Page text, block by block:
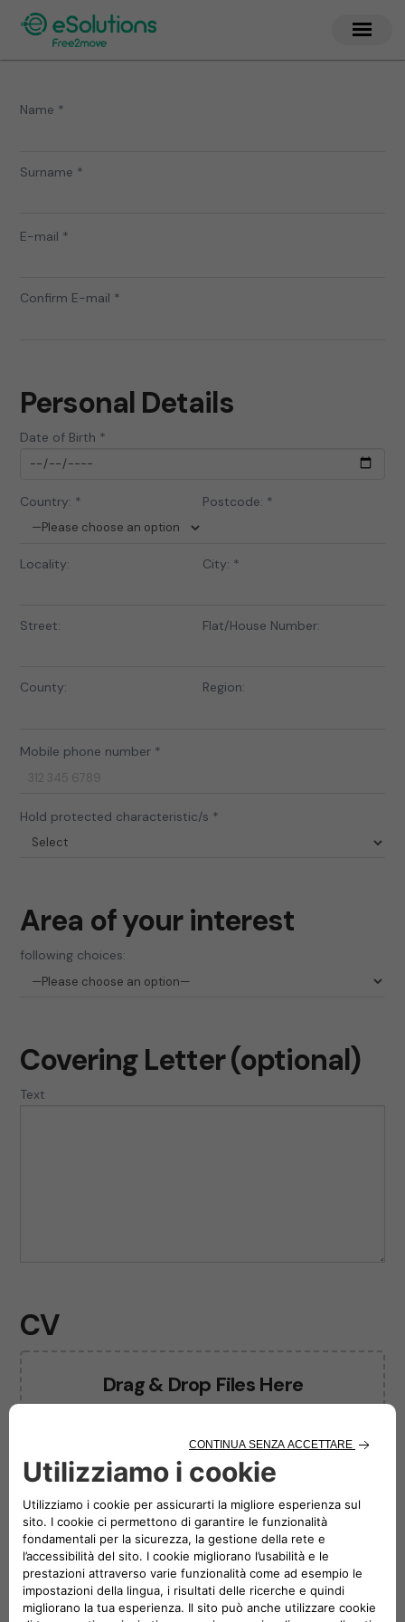
Name *
Surname *
E-mail *
Confirm E-mail *
Personal Details
Date of Birth *
Country: *
Locality:
Street:
County:
Postcode: *
City: *
Flat/House Number:
Region:
Mobile phone number *
Hold protected characteristic/s *
Area of your interest
following choices:
Covering Letter (optional)
Text
CV
Drag & Drop Files Here
0of 10
Photo
Drag & Drop Files Here
or